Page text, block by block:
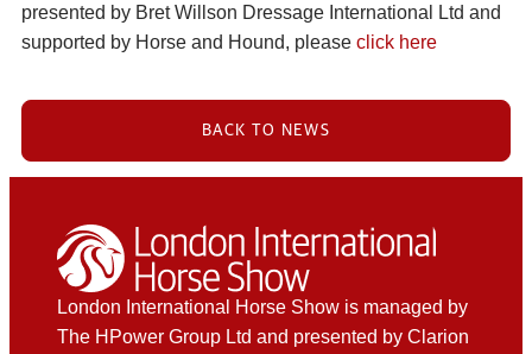
presented by Bret Willson Dressage International Ltd and
supported by Horse and Hound, please click here
BACK TO NEWS
London International Horse Show is managed by
The HPower Group Ltd and presented by Clarion